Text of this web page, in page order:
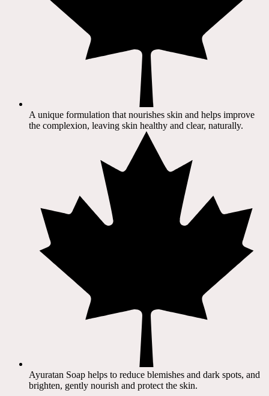
A unique formulation that nourishes skin and helps improve
the complexion, leaving skin healthy and clear, naturally.
Ayuratan Soap helps to reduce blemishes and dark spots, and
brighten, gently nourish and protect the skin.